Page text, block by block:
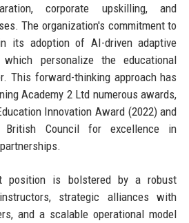
corporate upskilling, and
The organization's commitment to
its adoption of AI-driven adaptive
which personalize the educational
This forward-thinking approach has
Academy 2 Ltd numerous awards,
Innovation Award (2022) and
British Council for excellence in
position is bolstered by a robust
strategic alliances with
and a scalable operational model